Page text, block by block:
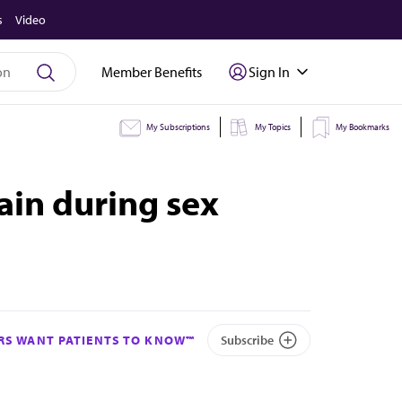
Video
Member Benefits Sign In
My Subscriptions My Topics My Bookmarks
during sex
WANT PATIENTS TO KNOW™ Subscribe